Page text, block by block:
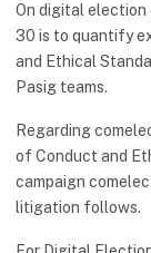
On digital election
30 is to quantify
and Ethical
Pasig teams.
Regarding
of Conduct and
campaign
litigation follows.